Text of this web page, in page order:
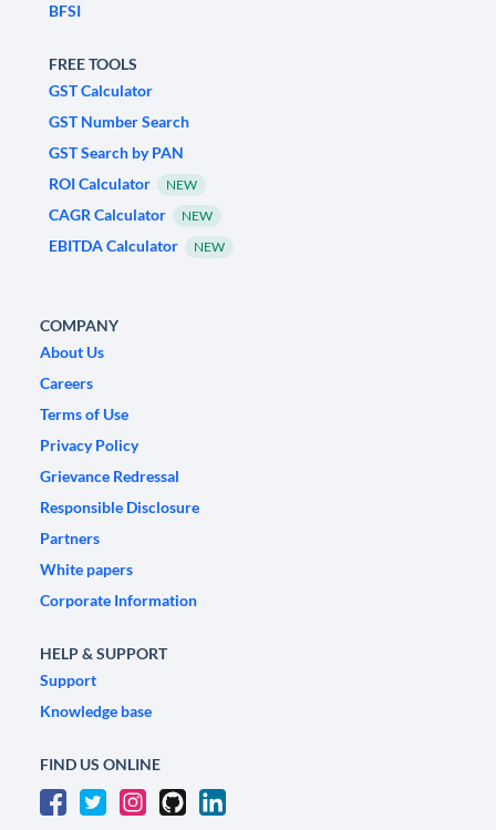
BFSI
FREE TOOLS
GST Calculator
GST Number Search
GST Search by PAN
ROI Calculator
NEW
CAGR Calculator NEW
EBITDA Calculator NEW
COMPANY
About Us
Careers
Terms of Use
Privacy Policy
Grievance Redressal
Responsible Disclosure
Partners
White papers
Corporate Information
HELP & SUPPORT
Support
Knowledge base
FIND US ONLINE